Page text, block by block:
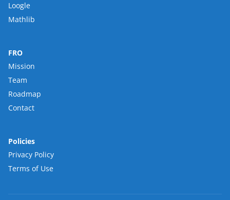
Loogle
Mathlib
FRO
Mission
Team
Roadmap
Contact
Policies
Privacy Policy
Terms of Use